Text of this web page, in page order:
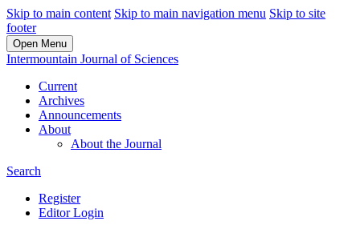
Skip to main content Skip to main navigation menu Skip to site
footer
Open Menu
Intermountain Journal of Sciences
Current
Archives
Announcements
About
About the Journal
Search
Register
Editor Login